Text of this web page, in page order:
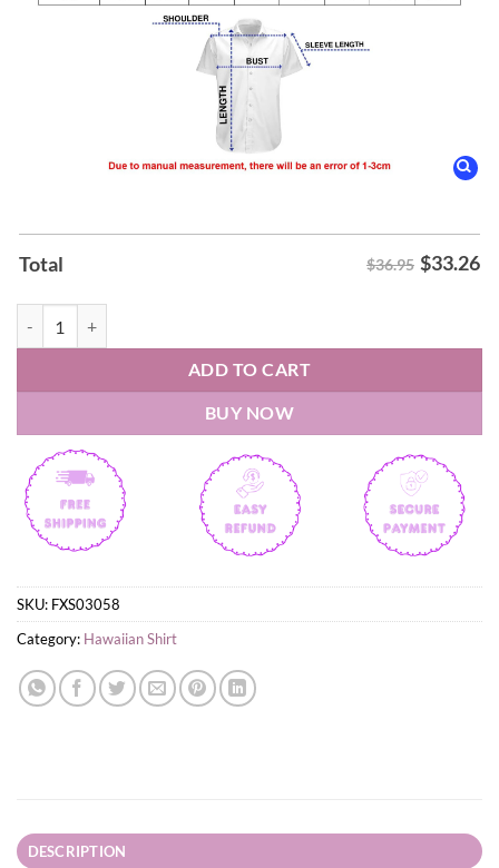
Total $36.95 $33.26
ADD TO CART
BUY NOW
SKU: FXS03058
Category: Hawaiian Shirt
DESCRIPTION